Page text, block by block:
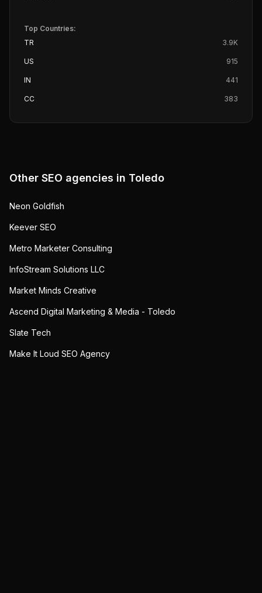
Top Countries:
TR
3.9K
US 915
IN 441
CC 383
Other SEO agencies in Toledo
Neon Goldfish
Keever SEO
Metro Marketer Consulting
InfoStream Solutions LLC
Market Minds Creative
Ascend Digital Marketing & Media - Toledo
Slate Tech
Make It Loud SEO Agency